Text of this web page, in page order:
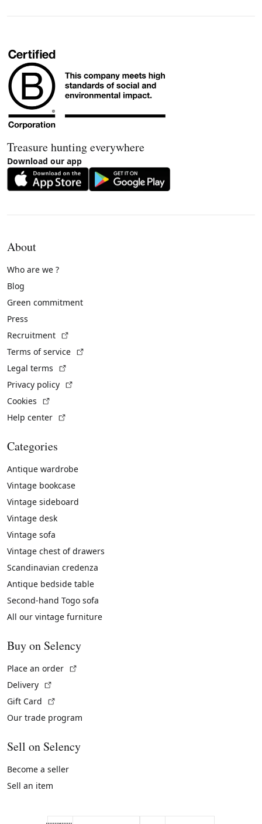
Treasure hunting everywhere
Download our app
About
Who are we ?
Blog
Green commitment
Press
Recruitment
Terms of service
Legal terms
Privacy policy
Cookies
Help center
Categories
Antique wardrobe
Vintage bookcase
Vintage sideboard
Vintage desk
Vintage sofa
Vintage chest of drawers
Scandinavian credenza
Antique bedside table
Second-hand Togo sofa
All our vintage furniture
Buy on Selency
Place an order
Delivery
Gift Card
Our trade program
Sell on Selency
Become a seller
Sell an item